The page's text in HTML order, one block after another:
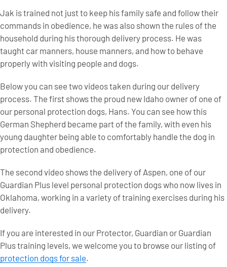
Jak is trained not just to keep his family safe and follow their
commands in obedience, he was also shown the rules of the
household during his thorough delivery process. He was
taught car manners, house manners, and how to behave
properly with visiting people and dogs.
Below you can see two videos taken during our delivery
process. The first shows the proud new Idaho owner of one of
our personal protection dogs, Hans. You can see how this
German Shepherd became part of the family, with even his
young daughter being able to comfortably handle the dog in
protection and obedience.
The second video shows the delivery of Aspen, one of our
Guardian Plus level personal protection dogs who now lives in
Oklahoma, working in a variety of training exercises during his
delivery.
If you are interested in our Protector, Guardian or Guardian
Plus training levels, we welcome you to browse our listing of
protection dogs for sale.